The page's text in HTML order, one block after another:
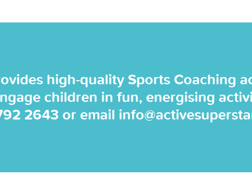
high-quality Sports Coaching
children in fun, energising
2643 or email